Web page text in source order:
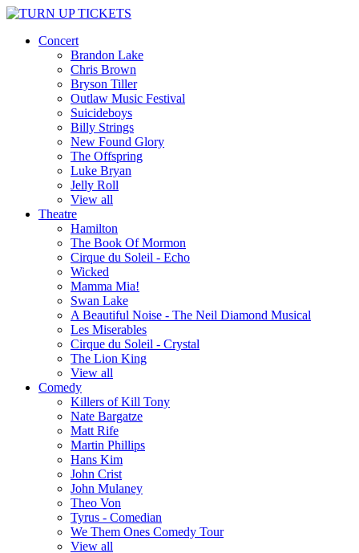
Concert
Brandon Lake
Chris Brown
Bryson Tiller
Outlaw Music Festival
Suicideboys
Billy Strings
New Found Glory
The Offspring
Luke Bryan
Jelly Roll
View all
Theatre
Hamilton
The Book Of Mormon
Cirque du Soleil - Echo
Wicked
Mamma Mia!
Swan Lake
A Beautiful Noise - The Neil Diamond Musical
Les Miserables
Cirque du Soleil - Crystal
The Lion King
View all
Comedy
Killers of Kill Tony
Nate Bargatze
Matt Rife
Martin Phillips
Hans Kim
John Crist
John Mulaney
Theo Von
Tyrus - Comedian
We Them Ones Comedy Tour
View all